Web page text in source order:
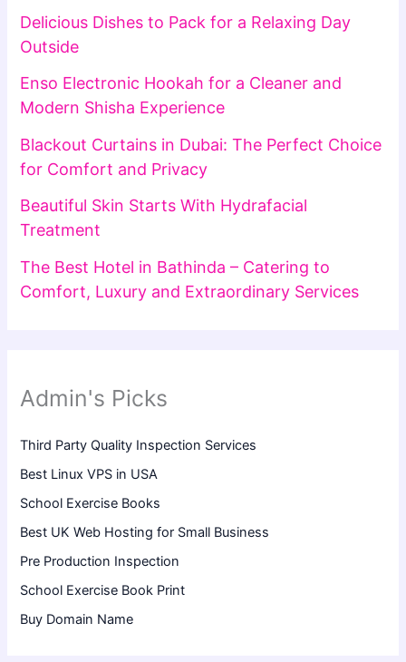
Delicious Dishes to Pack for a Relaxing Day
Outside
Enso Electronic Hookah for a Cleaner and
Modern Shisha Experience
Blackout Curtains in Dubai: The Perfect Choice
for Comfort and Privacy
Beautiful Skin Starts With Hydrafacial
Treatment
The Best Hotel in Bathinda – Catering to
Comfort, Luxury and Extraordinary Services
Admin's Picks
Third Party Quality Inspection Services
Best Linux VPS in USA
School Exercise Books
Best UK Web Hosting for Small Business
Pre Production Inspection
School Exercise Book Print
Buy Domain Name